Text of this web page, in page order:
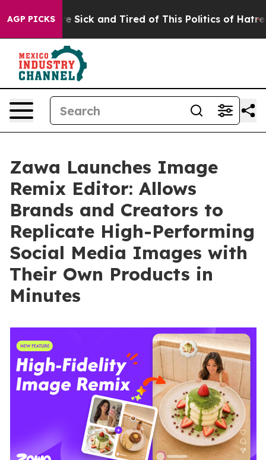
AGP PICKS
Are Sick and Tired of This Politics of Hatred” The
Zawa Launches Image
Remix Editor: Allows
Brands and Creators to
Replicate High-Performing
Social Media Images with
Their Own Products in
Minutes